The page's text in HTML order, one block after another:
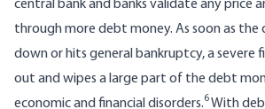
central bank and banks validate any price
through more debt money. As soon as the
down or hits general bankruptcy, a severe
out and wipes a large part of the debt
economic and financial disorders.6With